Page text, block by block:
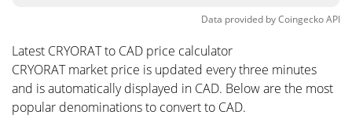
Data provided byCoingeckoAPI
Latest CRYORAT to CAD price calculator
CRYORAT market price is updated every three minutes
and is automatically displayed in CAD. Below are the most
popular denominations to convert to CAD.